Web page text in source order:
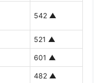
542 ▲
521 ▲
601 ▲
482 ▲